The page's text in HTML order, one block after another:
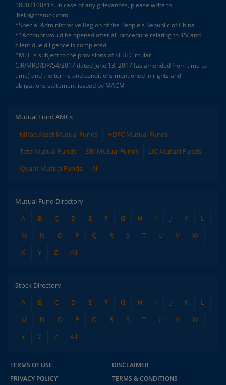
18002100818. In case of any grievances, please write to
help@mstock.com
*Special Administrative Region of the People's Republic of China
**Account would be opened after all procedure relating to IPV and
client due diligence is completed.
^MTF is subject to the provisions of SEBI Circular
CIR/MRD/DP/54/2017 dated June 13, 2017 (as amended from time to
time) and the terms and conditions mentioned in rights and
obligations statement issued by MACM
Mutual Fund AMCs
Mirae Asset Mutual Funds
HDFC Mutual Funds
Tata Mutual Funds
SBI Mutual Funds
LIC Mutual Funds
Quant Mutual Funds
All
Mutual Fund Directory
A
B C D E F G H I J K
L
M
N O P Q R S T U V
W
X
Y Z All
Stock Directory
A
B C D E F G H I J K
L
M
N O P Q R S T U V
W
X
Y Z All
TERMS OF USE
DISCLAIMER
PRIVACY POLICY
TERMS & CONDITIONS